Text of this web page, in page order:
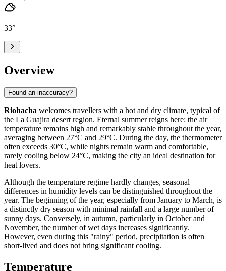
33°
Overview
Found an inaccuracy?
Riohacha welcomes travellers with a hot and dry climate, typical of
the La Guajira desert region. Eternal summer reigns here: the air
temperature remains high and remarkably stable throughout the year,
averaging between 27°C and 29°C. During the day, the thermometer
often exceeds 30°C, while nights remain warm and comfortable,
rarely cooling below 24°C, making the city an ideal destination for
heat lovers.
Although the temperature regime hardly changes, seasonal
differences in humidity levels can be distinguished throughout the
year. The beginning of the year, especially from January to March, is
a distinctly dry season with minimal rainfall and a large number of
sunny days. Conversely, in autumn, particularly in October and
November, the number of wet days increases significantly.
However, even during this "rainy" period, precipitation is often
short-lived and does not bring significant cooling.
Temperature